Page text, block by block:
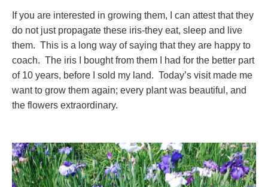
If you are interested in growing them, I can attest that they
do not just propagate these iris-they eat, sleep and live
them. This is a long way of saying that they are happy to
coach. The iris I bought from them I had for the better part
of 10 years, before I sold my land. Today’s visit made me
want to grow them again; every plant was beautiful, and
the flowers extraordinary.